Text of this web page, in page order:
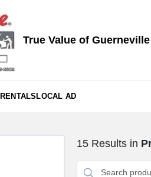
True Value of Guerneville
RENTALSLOCAL AD
15Results in